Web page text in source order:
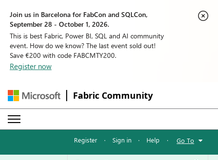
Join us in Barcelona for FabCon and SQLCon,
September 28 - October 1, 2026.
This is best Fabric, Power BI, SQL and AI community
event. How do we know? The last event sold out!
Save €200 with code FABCMTY200.
Register now
Fabric Community
Register · Sign in · Help · Go To